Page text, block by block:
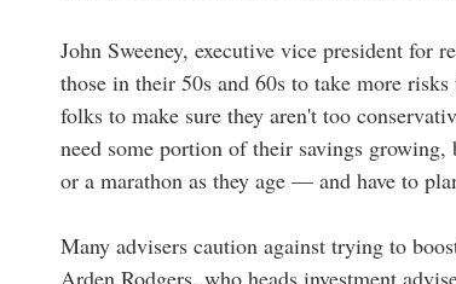
John Sweeney, executive vice president for
those in their 50s and 60s to take more
folks to make sure they aren't too
need some portion of their savings
or a marathon as they age — and have to
Many advisers caution against trying to
Arden Rodgers, who heads investment